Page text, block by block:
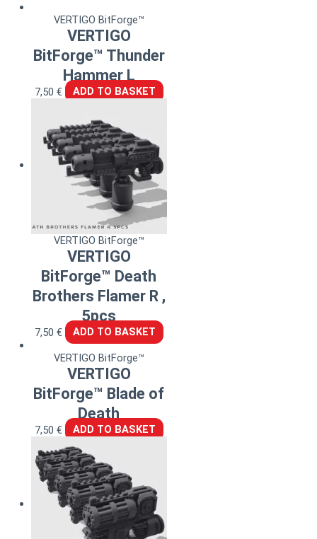
VERTIGO BitForge™
VERTIGO
BitForge™ Thunder
Hammer L
7,50 € ADD TO BASKET
VERTIGO BitForge™
VERTIGO
BitForge™ Death
Brothers Flamer R ,
5pcs
7,50 €
ADD TO BASKET
VERTIGO BitForge™
VERTIGO
BitForge™ Blade of
Death
7,50 € ADD TO BASKET